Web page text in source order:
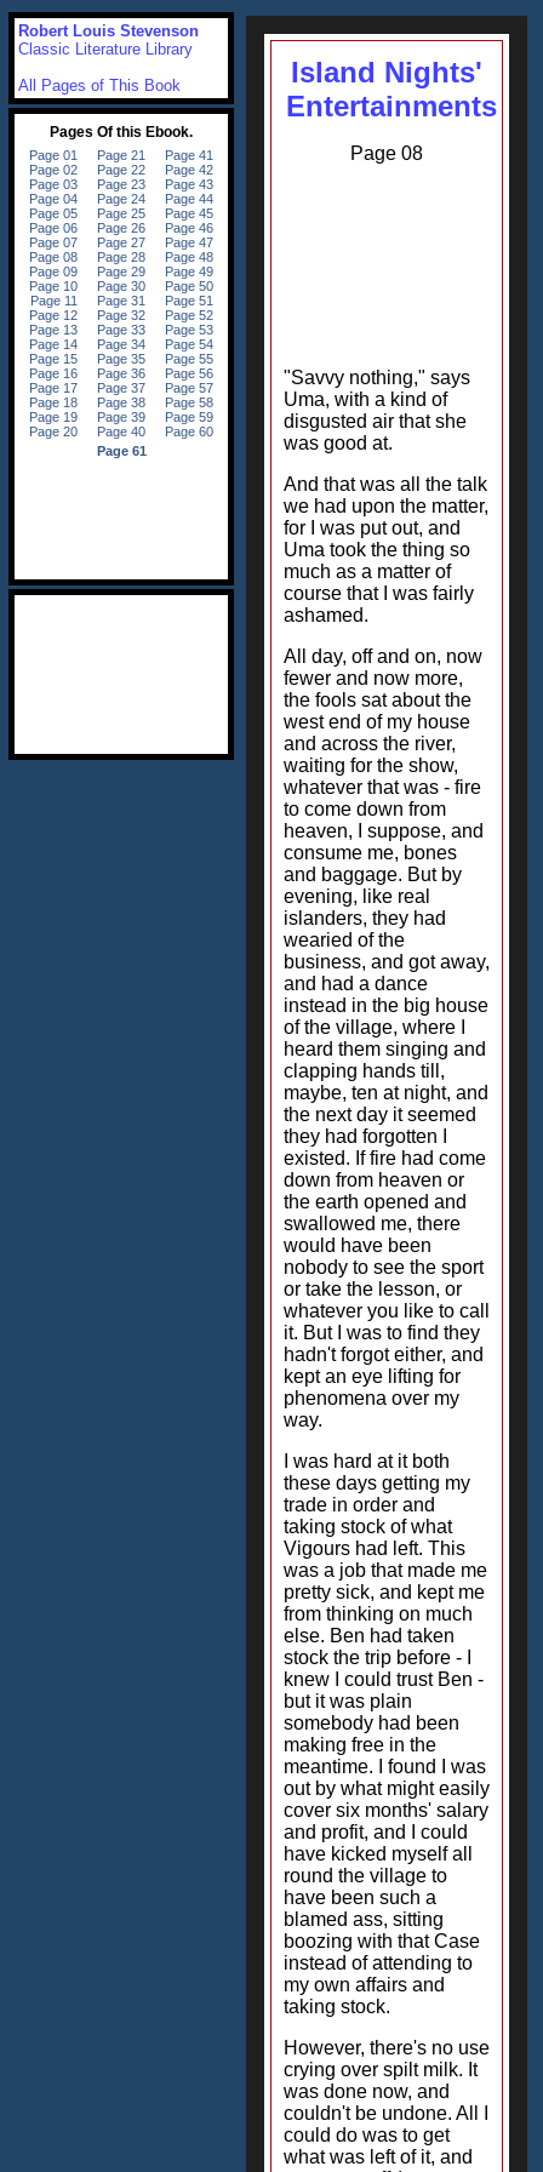
Island Nights'
Entertainments
Page 08
"Savvy nothing," says
Uma, with a kind of
disgusted air that she
was good at.
And that was all the talk
we had upon the matter,
for I was put out, and
Uma took the thing so
much as a matter of
course that I was fairly
ashamed.
All day, off and on, now
fewer and now more,
the fools sat about the
west end of my house
and across the river,
waiting for the show,
whatever that was - fire
to come down from
heaven, I suppose, and
consume me, bones
and baggage. But by
evening, like real
islanders, they had
wearied of the
business, and got away,
and had a dance
instead in the big house
of the village, where I
heard them singing and
clapping hands till,
maybe, ten at night, and
the next day it seemed
they had forgotten I
existed. If fire had come
down from heaven or
the earth opened and
swallowed me, there
would have been
nobody to see the sport
or take the lesson, or
whatever you like to call
it. But I was to find they
hadn't forgot either, and
kept an eye lifting for
phenomena over my
way.
I was hard at it both
these days getting my
trade in order and
taking stock of what
Vigours had left. This
was a job that made me
pretty sick, and kept me
from thinking on much
else. Ben had taken
stock the trip before - I
knew I could trust Ben -
but it was plain
somebody had been
making free in the
meantime. I found I was
out by what might easily
cover six months' salary
and profit, and I could
have kicked myself all
round the village to
have been such a
blamed ass, sitting
boozing with that Case
instead of attending to
my own affairs and
taking stock.
However, there's no use
crying over spilt milk. It
was done now, and
couldn't be undone. All I
could do was to get
what was left of it, and
Robert Louis Stevenson
Classic Literature Library
All Pages of This Book